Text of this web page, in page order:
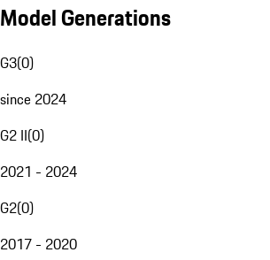
Model Generations
G3(0)
since 2024
G2 II(0)
2021 - 2024
G2(0)
2017 - 2020